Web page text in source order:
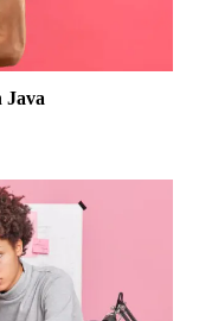
Java